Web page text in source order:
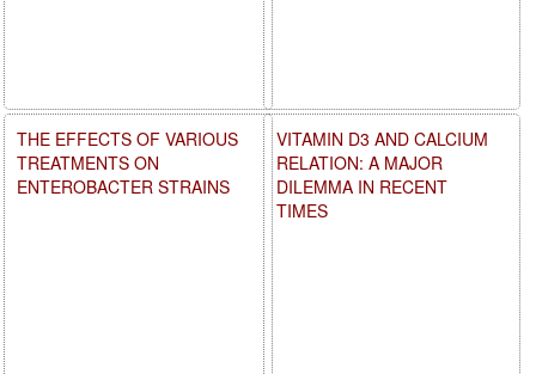
VITAMIN D3 AND CALCIUM
RELATION: A MAJOR
DILEMMA IN RECENT
TIMES
THE EFFECTS OF VARIOUS
TREATMENTS ON
ENTEROBACTER STRAINS